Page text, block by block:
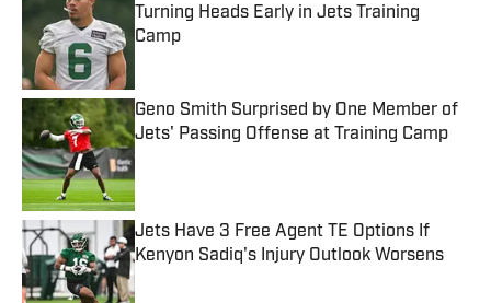
Turning Heads Early in Jets Training
Camp
Geno Smith Surprised by One Member of
Jets' Passing Offense at Training Camp
Published by on Invalid Date
Jets Have 3 Free Agent TE Options If
Kenyon Sadiq's Injury Outlook Worsens
Published by on Invalid Date